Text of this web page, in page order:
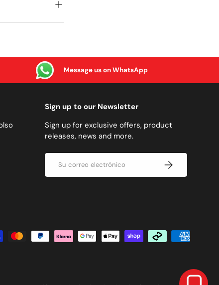
Message us on WhatsApp
Sign up to our Newsletter
Sign up for exclusive offers, product
releases, news and more.
Correo electrónico
SUSCRIBIRSE
aceptadas